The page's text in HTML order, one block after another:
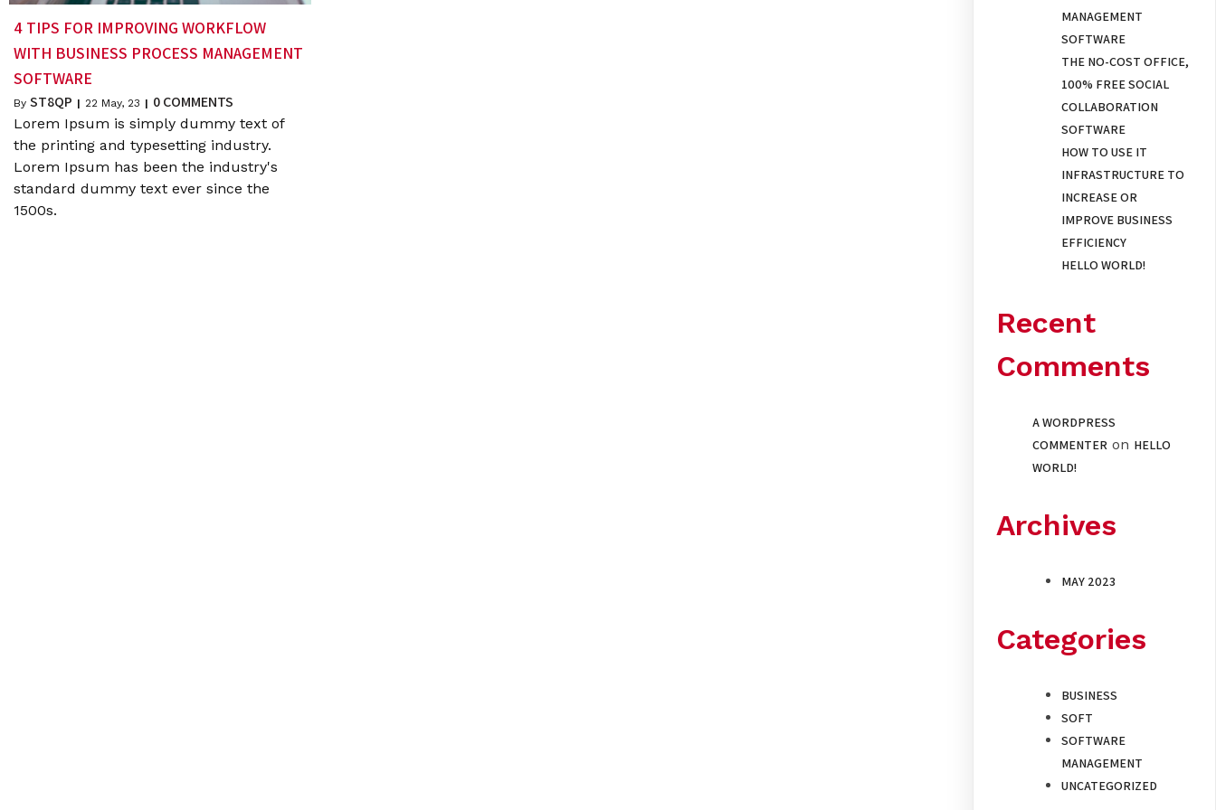
4 TIPS FOR IMPROVING WORKFLOW
WITH BUSINESS PROCESS MANAGEMENT
SOFTWARE
By ST8QP | 22 May, 23 | 0 COMMENTS
Lorem Ipsum is simply dummy text of
the printing and typesetting industry.
Lorem Ipsum has been the industry's
standard dummy text ever since the
1500s.
MANAGEMENT
SOFTWARE
THE NO-COST OFFICE,
100% FREE SOCIAL
COLLABORATION
SOFTWARE
HOW TO USE IT
INFRASTRUCTURE TO
INCREASE OR
IMPROVE BUSINESS
EFFICIENCY
HELLO WORLD!
Recent
Comments
A WORDPRESS
COMMENTER on HELLO
WORLD!
Archives
MAY 2023
Categories
BUSINESS
SOFT
SOFTWARE
MANAGEMENT
UNCATEGORIZED